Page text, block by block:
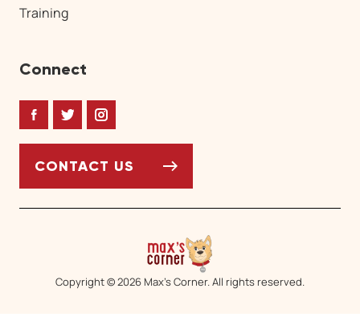
Training
Connect
FacebookTwitterInstagram
CONTACT US
Copyright © 2026 Max’s Corner. All rights reserved.